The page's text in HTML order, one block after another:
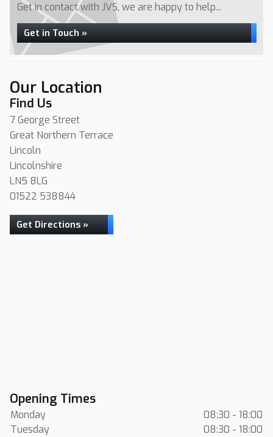
Get in contact with JVS, we are happy to help...
Get in Touch »
Our Location
Find Us
7 George Street
Great Northern Terrace
Lincoln
Lincolnshire
LN5 8LG
01522 538844
Get Directions »
Opening Times
Monday
08:30 - 18:00
Tuesday
08:30 - 18:00